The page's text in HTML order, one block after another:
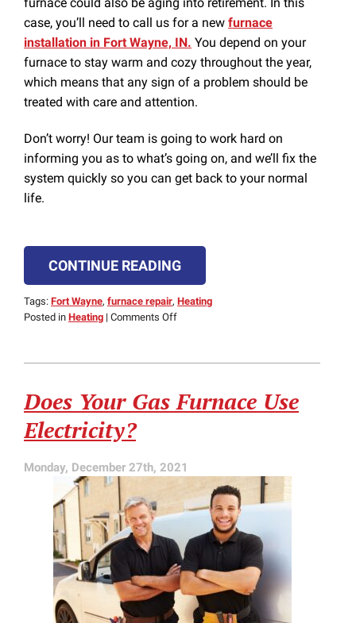
case, you’ll need to call us for a new furnace
installation in Fort Wayne, IN. You depend on your
furnace to stay warm and cozy throughout the year,
which means that any sign of a problem should be
treated with care and attention.
Don’t worry! Our team is going to work hard on
informing you as to what’s going on, and we’ll fix the
system quickly so you can get back to your normal
life.
CONTINUE READING
Tags: Fort Wayne, furnace repair, Heating
Posted in Heating | Comments Offon
Is
Bad
Sign
Does Your Gas Furnace Use
Electricity?
Monday, December 27th, 2021